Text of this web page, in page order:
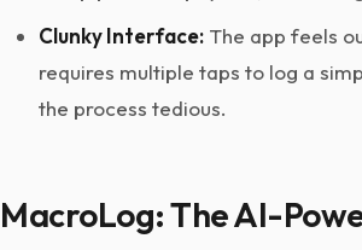
Clunky Interface: The app feels
requires multiple taps to log a
the process tedious.
MacroLog: The AI-